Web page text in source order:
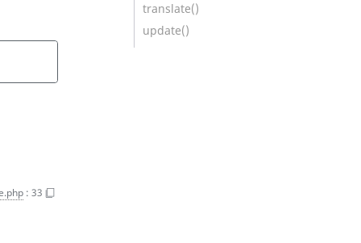
: 33
translate()
update()